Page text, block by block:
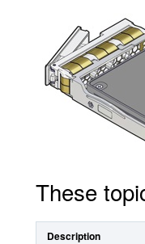
These
Description